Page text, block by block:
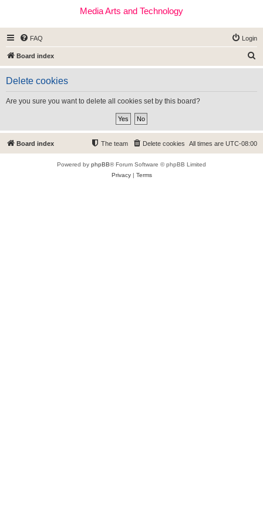
Media Arts and Technology
FAQ Login
Board index
e
Delete cookies
Are you sure you want to delete all cookies set by this board?
Board index All times are UTC-08:00
Delete cookies
The team
Powered by phpBB® Forum Software © phpBB Limited
Privacy| Terms